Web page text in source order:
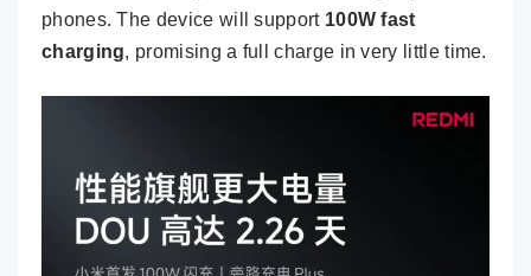
phones. The device will support 100W fast
charging, promising a full charge in very little time.